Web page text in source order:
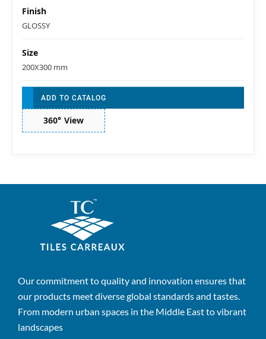
Finish
GLOSSY
Size
200X300 mm
ADD TO CATALOG
360° View
Our commitment to quality and innovation ensures that
our products meet diverse global standards and tastes.
From modern urban spaces in the Middle East to vibrant
landscapes